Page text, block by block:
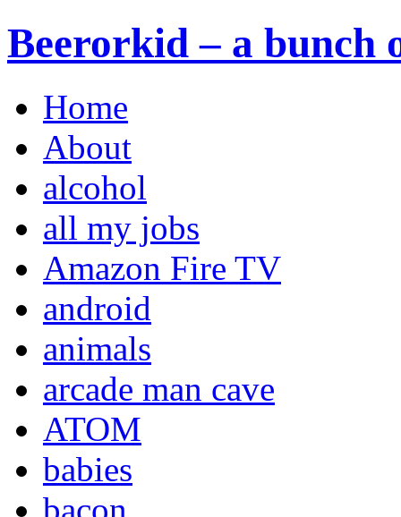
Beerorkid – a bunch
Home
About
alcohol
all my jobs
Amazon Fire TV
android
animals
arcade man cave
ATOM
babies
bacon